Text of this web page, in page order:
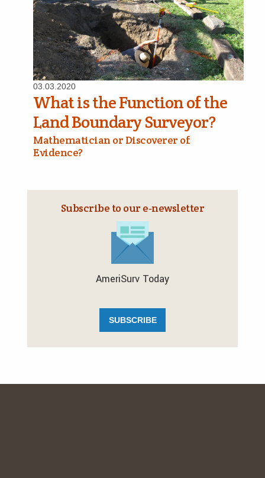
03.03.2020
What is the Function of the
Land Boundary Surveyor?
Mathematician or Discoverer of
Evidence?
Subscribe to our e‑newsletter
AmeriSurv Today
SUBSCRIBE